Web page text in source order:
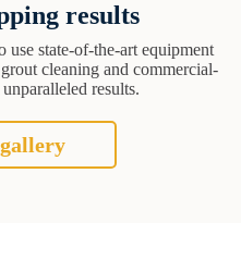
results
use state-of-the-art equipment
cleaning and commercial-
results.
gallery